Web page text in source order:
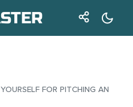
FOR PITCHING AN